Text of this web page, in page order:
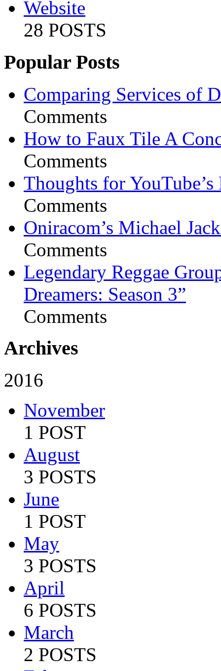
Website
28 POSTS
Popular Posts
Comparing Services of
Comments
How to Faux Tile A
Comments
Thoughts for YouTube’s
Comments
Oniracom’s Michael
Comments
Legendary Reggae
Dreamers: Season 3”
Comments
Archives
2016
November
1 POST
August
3 POSTS
June
1 POST
May
3 POSTS
April
6 POSTS
March
2 POSTS